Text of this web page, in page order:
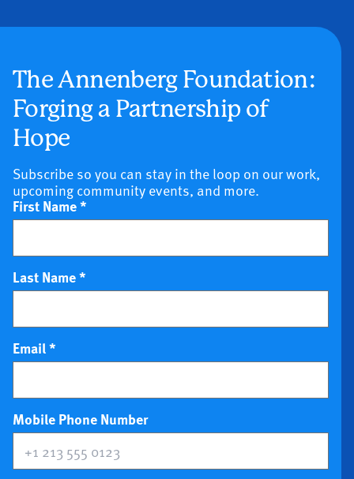
The Annenberg Foundation:
Forging a Partnership of
Hope
Subscribe so you can stay in the loop on our work,
upcoming community events, and more.
First Name*
Last Name*
Email*
Mobile Phone Number(optional)